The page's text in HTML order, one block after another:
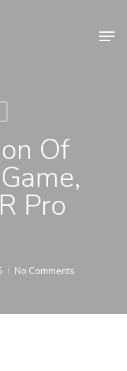
Of
Pro
No Comments
Close